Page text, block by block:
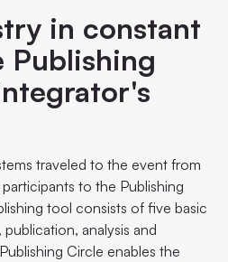
in constant
Publishing
traveled to the event from
to the Publishing
tool consists of five basic
analysis and
Circle enables the